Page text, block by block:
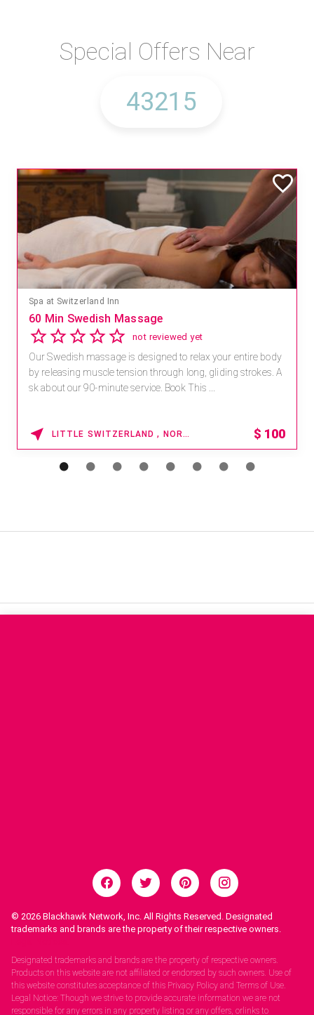
Special Offers Near
Spa at Switzerland Inn
60 Min Swedish Massage
not reviewed yet
Our Swedish massage is designed to relax your entire body
by releasing muscle tension through long, gliding strokes. A
sk about our 90-minute service. Book This ...
LITTLE SWITZERLAND , NORTH CAROLINA $ 100
© 2026 Blackhawk Network, Inc. All Rights Reserved. Designated
trademarks and brands are the property of their respective owners.
Designated trademarks and brands are the property of respective owners.
Products on this website are not affiliated or endorsed by such owners. Use of
this website constitutes acceptance of this Privacy Policy and Terms of Use.
Legal Notice: Though we strive to provide accurate information we are not
responsible for any errors in any property listing or any offers, orlinks to